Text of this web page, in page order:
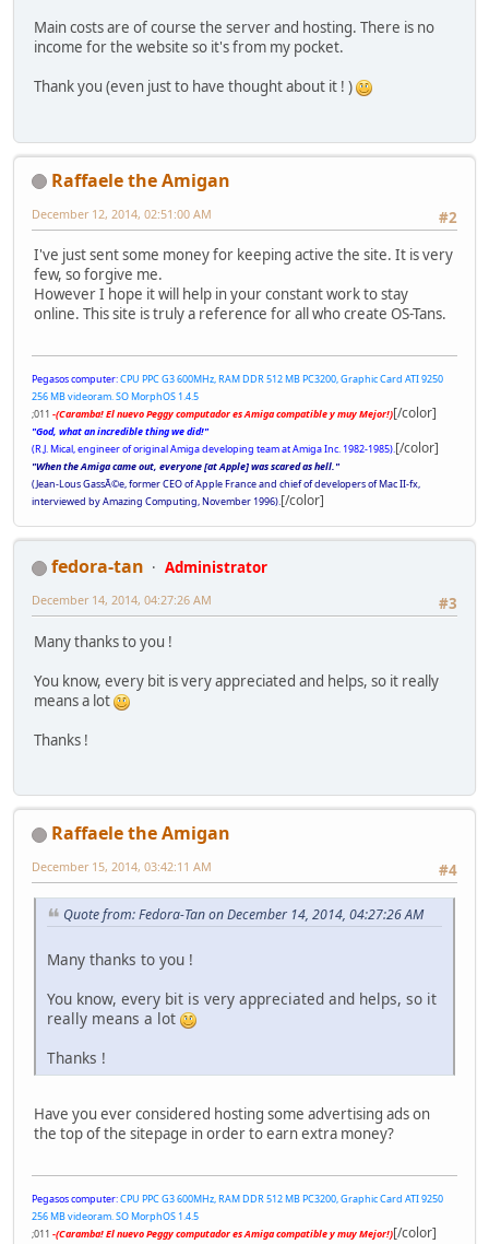
Main costs are of course the server and hosting. There is no
income for the website so it's from my pocket.
Thank you (even just to have thought about it ! )
Raffaele the Amigan
#2
December 12, 2014, 02:51:00 AM
I've just sent some money for keeping active the site. It is very
few, so forgive me.
However I hope it will help in your constant work to stay
online. This site is truly a reference for all who create OS-Tans.
Pegasos computer:CPU PPC G3 600MHz, RAM DDR 512 MB PC3200, Graphic Card ATI 9250
256 MB videoram. SO MorphOS 1.4.5
;011 -(Caramba! El nuevo Peggy computador es Amiga compatible y muy Mejor!)[/color]
"God, what an incredible thing we did!"
(R.J. Mical, engineer of original Amiga developing team at Amiga Inc. 1982-1985).[/color]
"When the Amiga came out, everyone [at Apple] was scared as hell."
(Jean-Lous GassÃ©e, former CEO of Apple France and chief of developers of Mac II-fx,
interviewed by Amazing Computing, November 1996).[/color]
fedora-tan
Administrator
#3
December 14, 2014, 04:27:26 AM
Many thanks to you !
You know, every bit is very appreciated and helps, so it really
means a lot
Thanks !
Raffaele the Amigan
#4
December 15, 2014, 03:42:11 AM
Quote from: Fedora-Tan on December 14, 2014, 04:27:26 AM
Many thanks to you !
You know, every bit is very appreciated and helps, so it
really means a lot
Thanks !
Have you ever considered hosting some advertising ads on
the top of the sitepage in order to earn extra money?
Pegasos computer:CPU PPC G3 600MHz, RAM DDR 512 MB PC3200, Graphic Card ATI 9250
256 MB videoram. SO MorphOS 1.4.5
;011 -(Caramba! El nuevo Peggy computador es Amiga compatible y muy Mejor!)[/color]